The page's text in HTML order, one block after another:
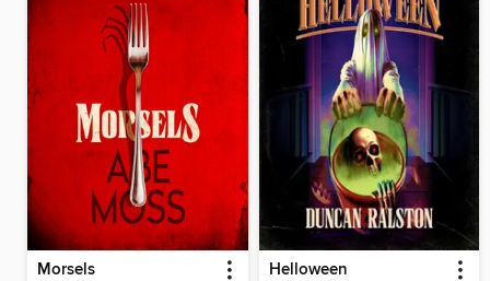
Morsels Helloween